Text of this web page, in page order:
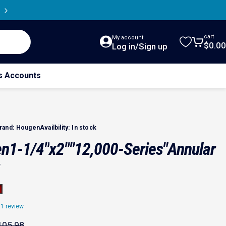
My account
Log in/Sign up Cart
cart
$0.00
Accounts
HougenAvailbility: In stock
1-1/4"x2""12,000-Series"Annular
1 review